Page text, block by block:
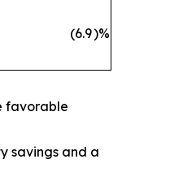
(6.9)%
favorable
savings and a